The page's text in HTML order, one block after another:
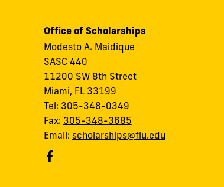
Office of Scholarships
Modesto A. Maidique
SASC 440
11200 SW 8th Street
Miami, FL 33199
Tel: 305-348-0349
Fax: 305-348-3685
Email: scholarships@fiu.edu